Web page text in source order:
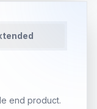
end product.